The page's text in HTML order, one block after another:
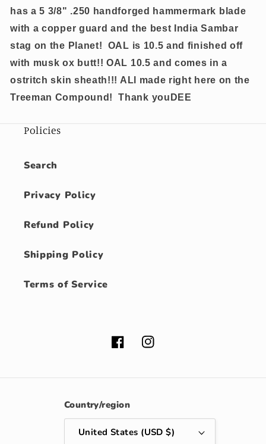
has a 5 3/8" .250 handforged hammermark blade
with a copper guard and the best India Sambar
stag on the Planet! OAL is 10.5 and finished off
with musk ox butt!! OAL 10.5 and comes in a
ostritch skin sheath!!! ALl made right here on the
Treeman Compound! Thank youDEE
Policies
Search
Privacy Policy
Refund Policy
Shipping Policy
Terms of Service
FacebookInstagram
Country/region
United States (USD $)